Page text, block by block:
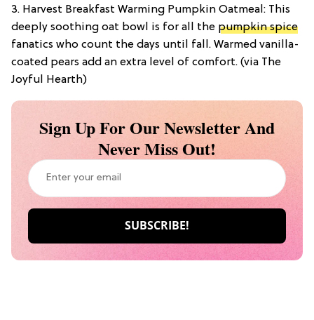
3. Harvest Breakfast Warming Pumpkin Oatmeal: This
deeply soothing oat bowl is for all the pumpkin spice
fanatics who count the days until fall. Warmed vanilla-
coated pears add an extra level of comfort. (via The
Joyful Hearth)
Sign Up For Our Newsletter And
Never Miss Out!